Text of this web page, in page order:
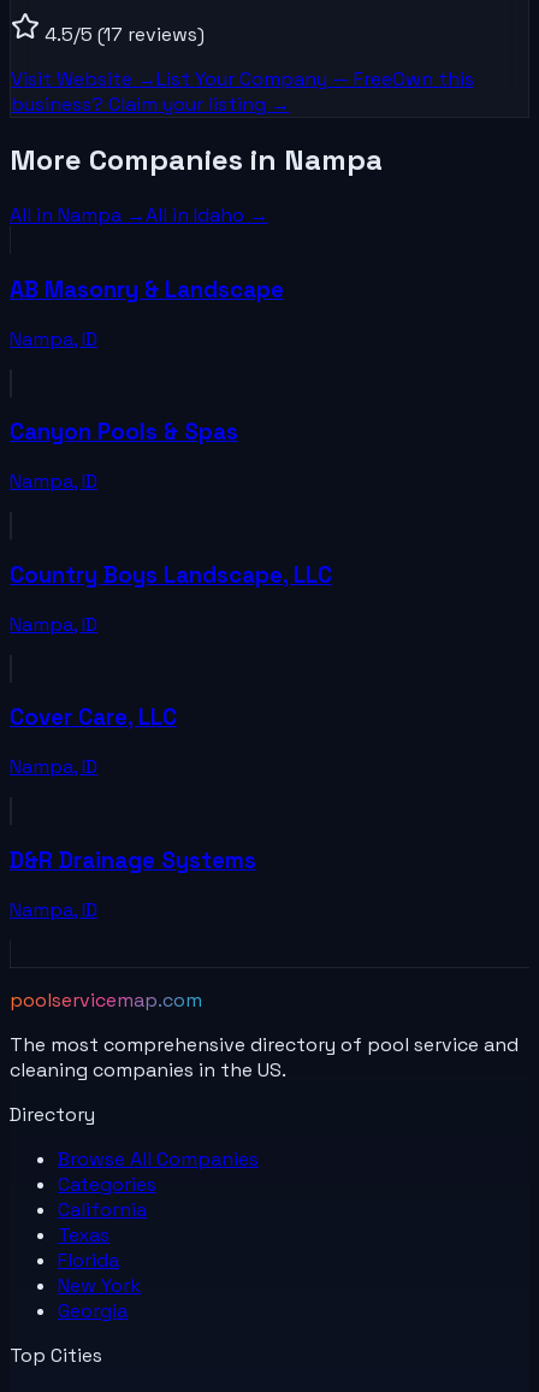
4.5/5 (17 reviews)
Visit Website →List YourCompany — FreeOwn this
business? Claim your listing →
More Companies in Nampa
All in Nampa →All in Idaho →
AB Masonry & Landscape
Nampa,ID
Canyon Pools & Spas
Nampa,ID
Country Boys Landscape, LLC
Nampa,ID
Cover Care, LLC
Nampa,ID
D&R Drainage Systems
Nampa,ID
poolservicemap.com
The most comprehensive directory of pool service and
cleaning companies in the US.
Directory
Browse All Companies
Categories
California
Texas
Florida
New York
Georgia
Top Cities